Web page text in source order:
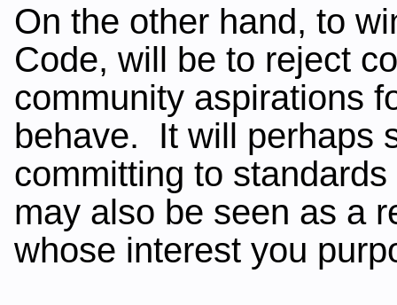
On the other hand, to
Code, will be to reject
community aspirations
behave. It will perhaps
committing to
may also be seen as a
whose interest you